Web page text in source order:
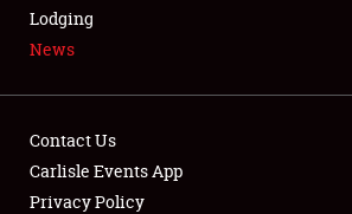
LODGING
NEWS
Lodging
News
Contact Us
Carlisle Events App
Privacy Policy